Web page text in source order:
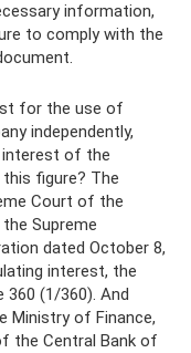
information,
to comply with the
for the use of
independently,
of the
figure? The
Court of the
Supreme
dated October 8,
interest, the
​​(1/360). And
Ministry of Finance,
the Central Bank of